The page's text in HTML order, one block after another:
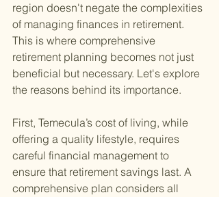
region doesn't negate the complexities
of managing finances in retirement.
This is where comprehensive
retirement planning becomes not just
beneficial but necessary. Let's explore
the reasons behind its importance.
First, Temecula’s cost of living, while
offering a quality lifestyle, requires
careful financial management to
ensure that retirement savings last. A
comprehensive plan considers all